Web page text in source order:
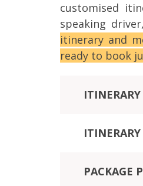
customised
speaking
itinerary and
ready to book
PACKAGE